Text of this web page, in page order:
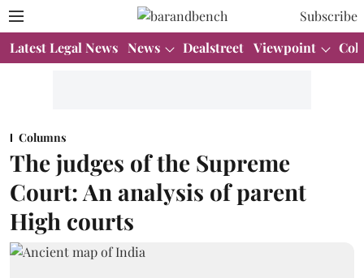
Subscribe
Latest Legal News News Dealstreet Viewpoint
Columns
The judges of the Supreme
Court: An analysis of parent
High courts